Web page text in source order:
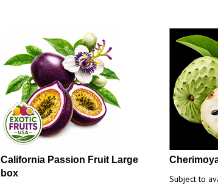
California Passion Fruit Large
box
Subject to